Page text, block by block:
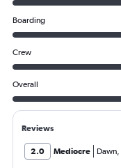
Boarding
Crew
Overall
Reviews
2.0 Mediocre Dawn,